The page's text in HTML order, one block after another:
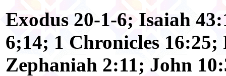
Exodus 20-1-6; Isaiah
6;14; 1 Chronicles 16:25;
Zephaniah 2:11; John